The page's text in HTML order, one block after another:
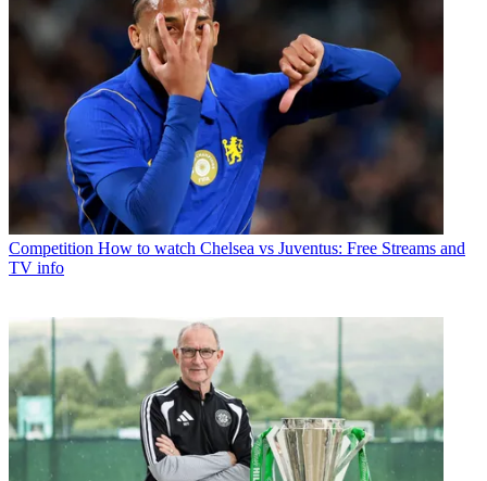
Competition How to watch Chelsea vs Juventus: Free Streams and
TV info